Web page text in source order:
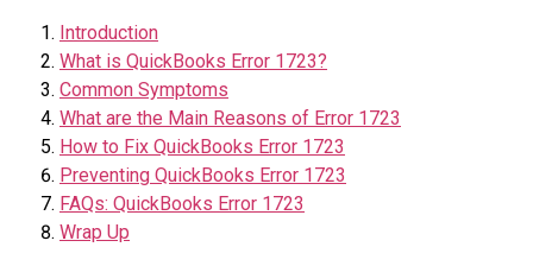
Introduction
What is QuickBooks Error 1723?
Common Symptoms
What are the Main Reasons of Error 1723
How to Fix QuickBooks Error 1723
Preventing QuickBooks Error 1723
FAQs: QuickBooks Error 1723
Wrap Up